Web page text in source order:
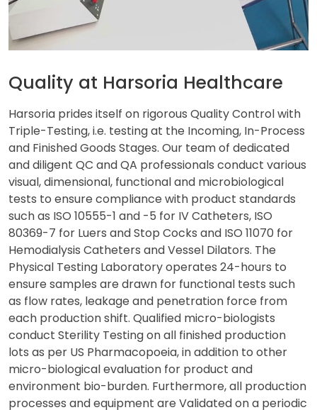
Quality at Harsoria Healthcare
Harsoria prides itself on rigorous Quality Control with
Triple-Testing, i.e. testing at the Incoming, In-Process
and Finished Goods Stages. Our team of dedicated
and diligent QC and QA professionals conduct various
visual, dimensional, functional and microbiological
tests to ensure compliance with product standards
such as ISO 10555-1 and -5 for IV Catheters, ISO
80369-7 for Luers and Stop Cocks and ISO 11070 for
Hemodialysis Catheters and Vessel Dilators. The
Physical Testing Laboratory operates 24-hours to
ensure samples are drawn for functional tests such
as flow rates, leakage and penetration force from
each production shift. Qualified micro-biologists
conduct Sterility Testing on all finished production
lots as per US Pharmacopoeia, in addition to other
micro-biological evaluation for product and
environment bio-burden. Furthermore, all production
processes and equipment are Validated on a periodic